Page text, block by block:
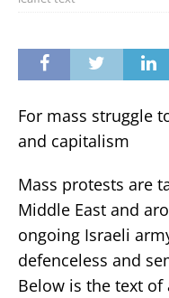
For mass struggle
and capitalism
Mass protests are
Middle East and
ongoing Israeli
defenceless and
Below is the text